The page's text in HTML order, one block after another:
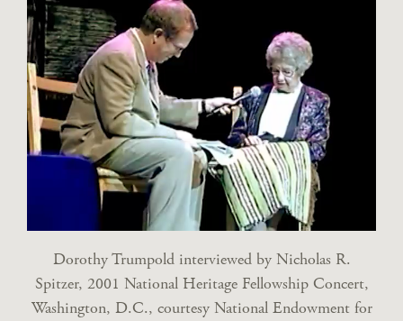
Dorothy Trumpold interviewed by Nicholas R.
Spitzer, 2001 National Heritage Fellowship Concert,
Washington, D.C., courtesy National Endowment for